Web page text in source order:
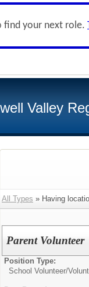
find your next role.
Valley
All Types » Having
Parent Volunteer
Position Type:
School Volunteer/